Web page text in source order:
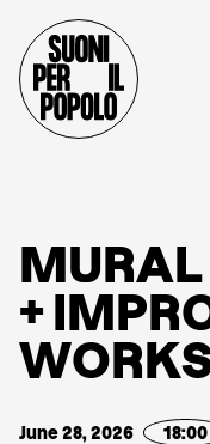
MURAL
+ IMPR
WORK
June 28, 2026 18:00